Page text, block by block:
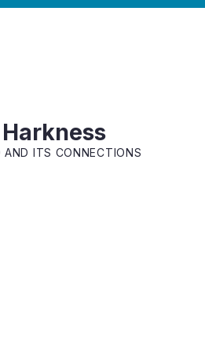
ITS CONNECTIONS